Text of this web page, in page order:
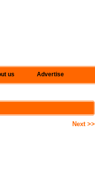
us Advertise
Next >>